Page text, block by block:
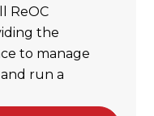
ReOC
the
to manage
run a